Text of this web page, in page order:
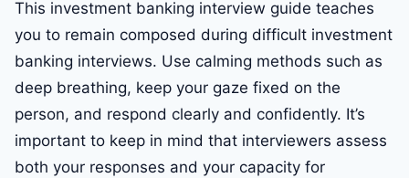
This investment banking interview guide teaches
you to remain composed during difficult investment
banking interviews. Use calming methods such as
deep breathing, keep your gaze fixed on the
person, and respond clearly and confidently. It’s
important to keep in mind that interviewers assess
both your responses and your capacity for